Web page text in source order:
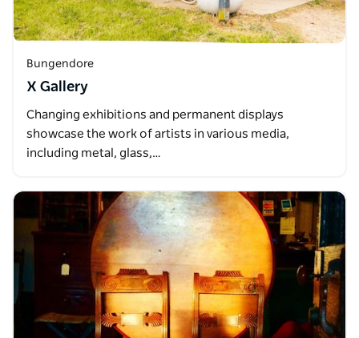
Bungendore
X Gallery
Changing exhibitions and permanent displays
showcase the work of artists in various media,
including metal, glass,…